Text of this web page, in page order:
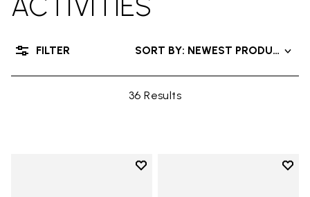
36 Results
SORT BY: NEWEST PRODUCTS
FILTER
Add to wishlist
Add